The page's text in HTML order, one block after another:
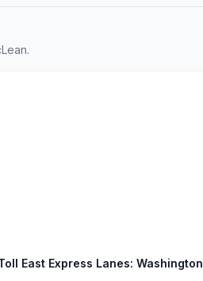
East Express Lanes: Washington